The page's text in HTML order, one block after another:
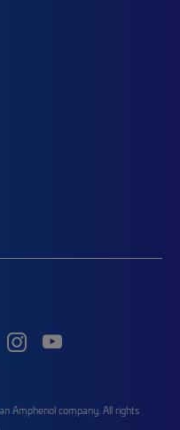
Amphenol company. All rights